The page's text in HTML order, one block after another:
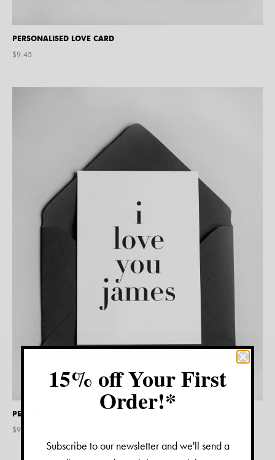
PERSONALISED LOVE CARD
$9.45
PERSONALISED LOVE CARD
$9.45
15% off Your First
Order!*
Subscribe to our newsletter and we'll send a